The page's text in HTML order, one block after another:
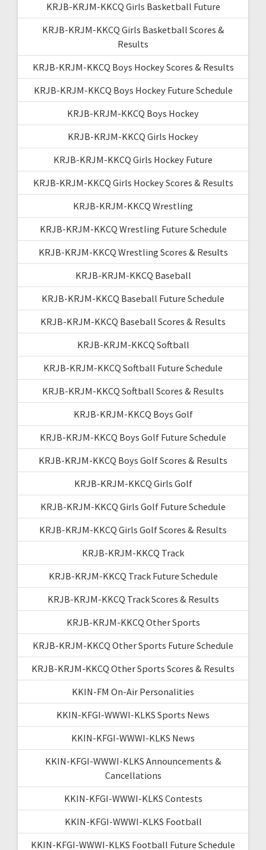
KRJB-KRJM-KKCQ Girls Basketball Future
KRJB-KRJM-KKCQ Girls Basketball Scores &
Results
KRJB-KRJM-KKCQ Boys Hockey Scores & Results
KRJB-KRJM-KKCQ Boys Hockey Future Schedule
KRJB-KRJM-KKCQ Boys Hockey
KRJB-KRJM-KKCQ Girls Hockey
KRJB-KRJM-KKCQ Girls Hockey Future
KRJB-KRJM-KKCQ Girls Hockey Scores & Results
KRJB-KRJM-KKCQ Wrestling
KRJB-KRJM-KKCQ Wrestling Future Schedule
KRJB-KRJM-KKCQ Wrestling Scores & Results
KRJB-KRJM-KKCQ Baseball
KRJB-KRJM-KKCQ Baseball Future Schedule
KRJB-KRJM-KKCQ Baseball Scores & Results
KRJB-KRJM-KKCQ Softball
KRJB-KRJM-KKCQ Softball Future Schedule
KRJB-KRJM-KKCQ Softball Scores & Results
KRJB-KRJM-KKCQ Boys Golf
KRJB-KRJM-KKCQ Boys Golf Future Schedule
KRJB-KRJM-KKCQ Boys Golf Scores & Results
KRJB-KRJM-KKCQ Girls Golf
KRJB-KRJM-KKCQ Girls Golf Future Schedule
KRJB-KRJM-KKCQ Girls Golf Scores & Results
KRJB-KRJM-KKCQ Track
KRJB-KRJM-KKCQ Track Future Schedule
KRJB-KRJM-KKCQ Track Scores & Results
KRJB-KRJM-KKCQ Other Sports
KRJB-KRJM-KKCQ Other Sports Future Schedule
KRJB-KRJM-KKCQ Other Sports Scores & Results
KKIN-FM On-Air Personalities
KKIN-KFGI-WWWI-KLKS Sports News
KKIN-KFGI-WWWI-KLKS News
KKIN-KFGI-WWWI-KLKS Announcements &
Cancellations
KKIN-KFGI-WWWI-KLKS Contests
KKIN-KFGI-WWWI-KLKS Football
KKIN-KFGI-WWWI-KLKS Football Future Schedule